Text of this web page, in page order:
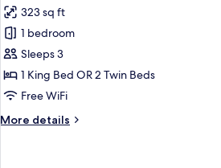
for
Comfort
with
sea
and
views
323 sq ft
1 bedroom
Sleeps 3
1 King Bed OR 2 Twin Beds
Free WiFi
More details
More